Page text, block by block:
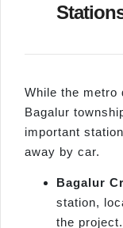
While the metro
Bagalur
important
away by car.
Bagalur
station,
the